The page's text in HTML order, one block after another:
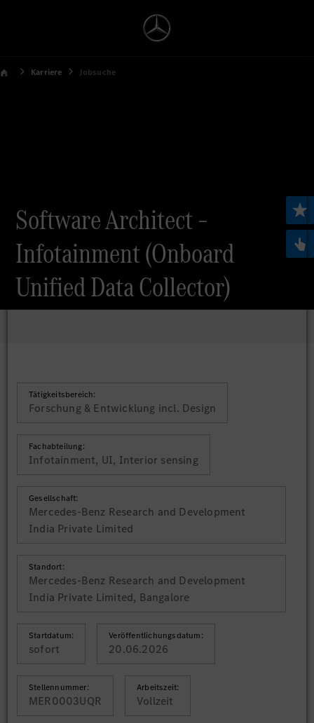
Karriere Jobsuche
Software Architect –
Infotainment (Onboard
Unified Data Collector)
Tätigkeitsbereich:
Forschung & Entwicklung incl. Design
Fachabteilung:
Infotainment, UI, Interior sensing
Gesellschaft:
Mercedes-Benz Research and Development
India Private Limited
Standort:
Mercedes-Benz Research and Development
India Private Limited, Bangalore
Startdatum:
sofort
Veröffentlichungsdatum:
20.06.2026
Stellennummer:
MER0003UQR
Arbeitszeit:
Vollzeit